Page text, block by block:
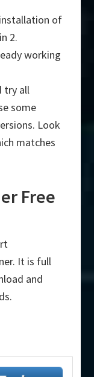
of
2.
working
try all
some
Look
matches
Free
It is full
and